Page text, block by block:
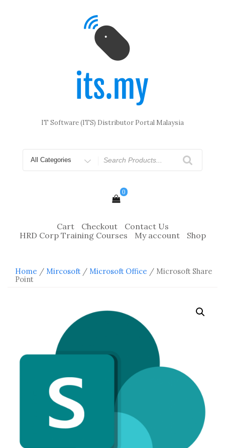
IT Software (ITS) Distributor Portal Malaysia
for
0
Cart Checkout
Contact Us
HRD Corp Training Courses
My account Shop
Home / Mircosoft/ Microsoft Office / Microsoft Share
Point